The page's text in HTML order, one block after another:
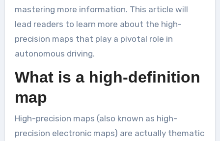
mastering more information. This article will
lead readers to learn more about the high-
precision maps that play a pivotal role in
autonomous driving.
What is a high-definition
map
High-precision maps (also known as high-
precision electronic maps) are actually thematic